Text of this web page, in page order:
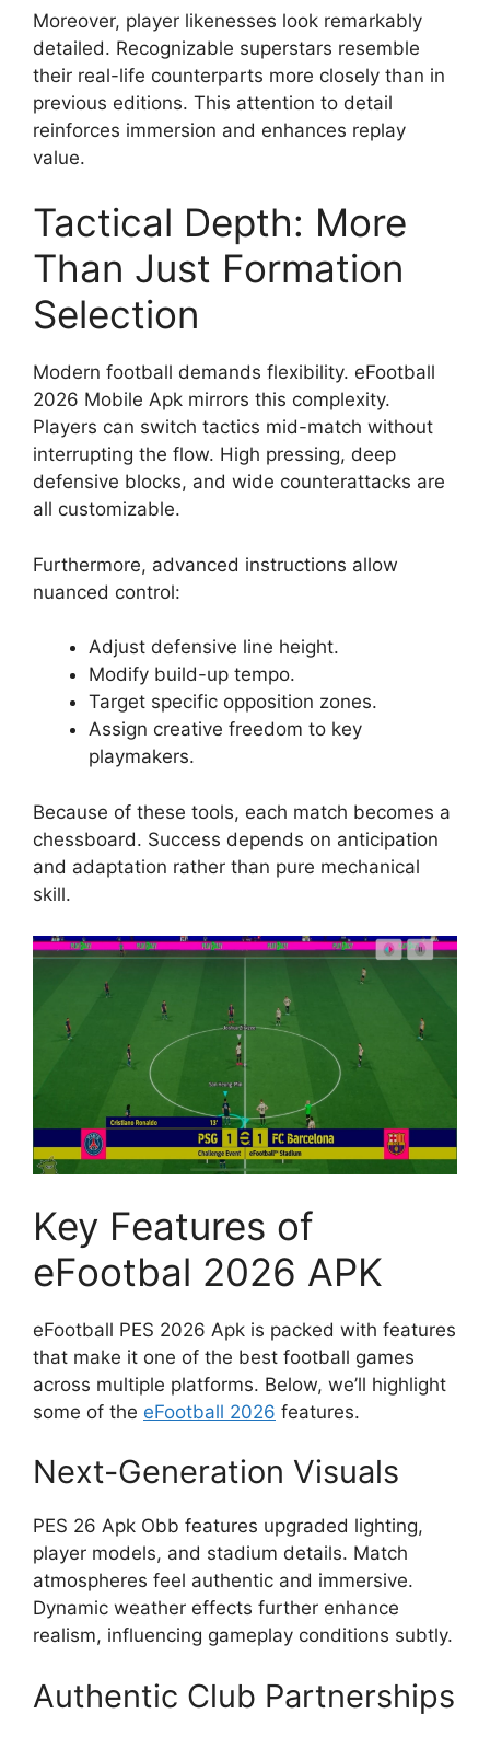
Moreover, player likenesses look remarkably
detailed. Recognizable superstars resemble
their real-life counterparts more closely than in
previous editions. This attention to detail
reinforces immersion and enhances replay
value.
Tactical Depth: More
Than Just Formation
Selection
Modern football demands flexibility. eFootball
2026 Mobile Apk mirrors this complexity.
Players can switch tactics mid-match without
interrupting the flow. High pressing, deep
defensive blocks, and wide counterattacks are
all customizable.
Furthermore, advanced instructions allow
nuanced control:
Adjust defensive line height.
Modify build-up tempo.
Target specific opposition zones.
Assign creative freedom to key
playmakers.
Because of these tools, each match becomes a
chessboard. Success depends on anticipation
and adaptation rather than pure mechanical
skill.
Key Features of
eFootbal 2026 APK
eFootball PES 2026 Apk is packed with features
that make it one of the best football games
across multiple platforms. Below, we’ll highlight
some of the eFootball 2026 features.
Next-Generation Visuals
PES 26 Apk Obb features upgraded lighting,
player models, and stadium details. Match
atmospheres feel authentic and immersive.
Dynamic weather effects further enhance
realism, influencing gameplay conditions subtly.
Authentic Club Partnerships